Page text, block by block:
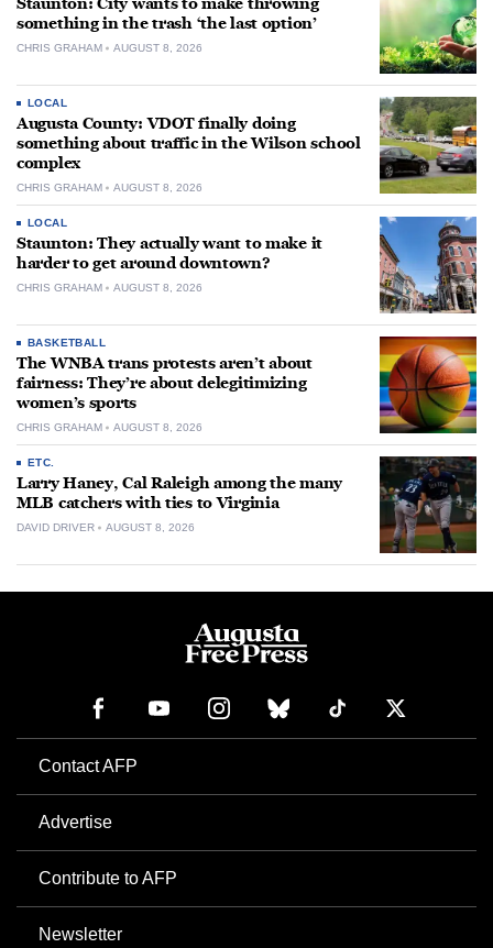
something in the trash ‘the last option’
CHRIS GRAHAM AUGUST 8, 2026
LOCAL
Augusta County: VDOT finally doing
something about traffic in the Wilson school
complex
CHRIS GRAHAM AUGUST 8, 2026
LOCAL
Staunton: They actually want to make it
harder to get around downtown?
CHRIS GRAHAM AUGUST 8, 2026
BASKETBALL
The WNBA trans protests aren’t about
fairness: They’re about delegitimizing
women’s sports
CHRIS GRAHAM AUGUST 8, 2026
ETC.
Larry Haney, Cal Raleigh among the many
MLB catchers with ties to Virginia
DAVID DRIVER AUGUST 8, 2026
Contact AFP
Advertise
Contribute to AFP
Newsletter